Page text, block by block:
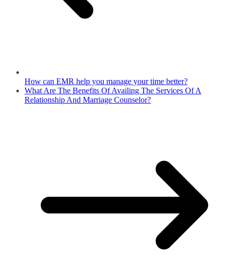
How can EMR help you manage your time better?
What Are The Benefits Of Availing The Services Of A
Relationship And Marriage Counselor?